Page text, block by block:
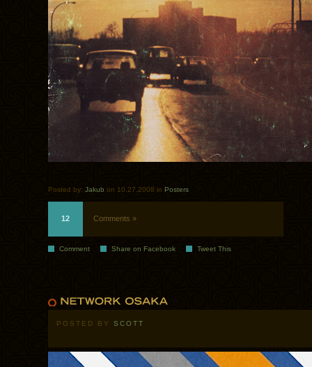
Posted by: Jakub on 10.27.2008 in Posters
12 Comments »
Comment Share on Facebook Tweet This
POSTED BY SCOTT